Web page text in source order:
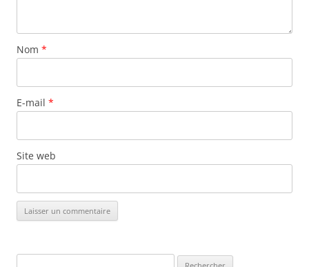
Nom *
E-mail *
Site web